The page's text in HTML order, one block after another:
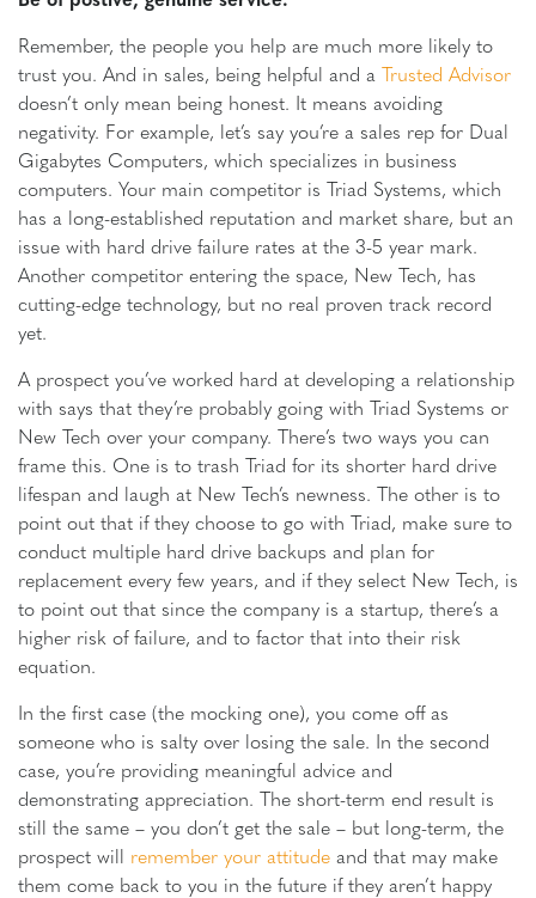
Remember, the people you help are much more likely to
trust you. And in sales, being helpful and a Trusted Advisor
doesn’t only mean being honest. It means avoiding
negativity. For example, let’s say you’re a sales rep for Dual
Gigabytes Computers, which specializes in business
computers. Your main competitor is Triad Systems, which
has a long-established reputation and market share, but an
issue with hard drive failure rates at the 3-5 year mark.
Another competitor entering the space, New Tech, has
cutting-edge technology, but no real proven track record
yet.
A prospect you’ve worked hard at developing a relationship
with says that they’re probably going with Triad Systems or
New Tech over your company. There’s two ways you can
frame this. One is to trash Triad for its shorter hard drive
lifespan and laugh at New Tech’s newness. The other is to
point out that if they choose to go with Triad, make sure to
conduct multiple hard drive backups and plan for
replacement every few years, and if they select New Tech, is
to point out that since the company is a startup, there’s a
higher risk of failure, and to factor that into their risk
equation.
In the first case (the mocking one), you come off as
someone who is salty over losing the sale. In the second
case, you’re providing meaningful advice and
demonstrating appreciation. The short-term end result is
still the same – you don’t get the sale – but long-term, the
prospect will remember your attitude and that may make
them come back to you in the future if they aren’t happy